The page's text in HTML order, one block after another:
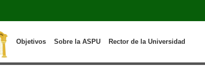
Rector de la Universidad
Sobre la ASPU
Objetivos